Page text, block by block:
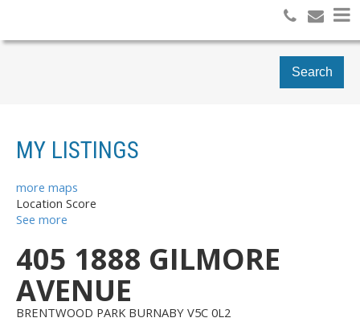
Search
MY LISTINGS
more maps
Location Score
See more
405 1888 GILMORE
AVENUE
BRENTWOOD PARK BURNABY V5C 0L2